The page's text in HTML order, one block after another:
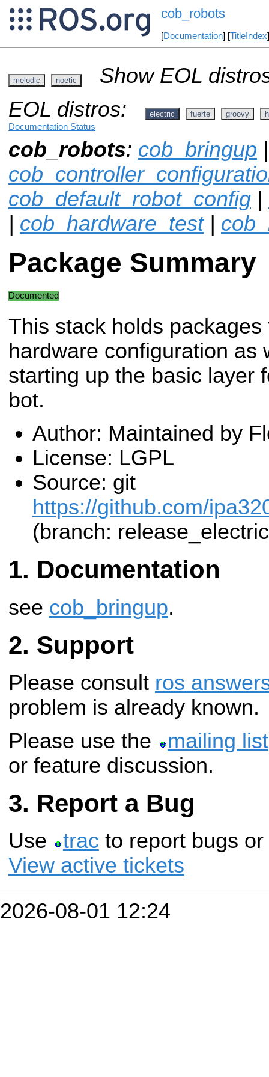
cob_robots
[Documentation] [TitleIndex
melodic noetic
Show EOL
EOL distros:
electric fuerte groovy
Documentation Status
cob_robots: cob_bringup |
cob_default_robot_config |
| cob_hardware_test|
Package Summary
Documented
This stack holds packages
hardware configuration as
starting up the basic layer
bot.
Author: Maintained by
License: LGPL
Source: git
https://github.com/
(branch:
Documentation
see cob_bringup.
Support
Please consult ros
problem is already known.
Please use the
mailing list
or feature discussion.
Report a Bug
Use trac to report bugs
View active tickets
2026-08-01 12:24